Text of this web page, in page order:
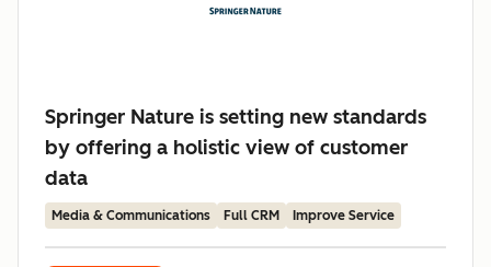
Springer Nature is setting new standards
by offering a holistic view of customer
data
Media & Communications Full CRM Improve Service